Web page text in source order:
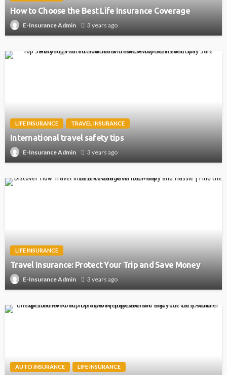
How to Choose the Best Life Insurance Coverage
E-Insurance Admin 3 years ago
LIFE INSURANCE TRAVEL INSURANCE
International travel safety tips
E-Insurance Admin 3 years ago
LIFE INSURANCE
Travel Insurance: Protect Your Trip and Save Money
E-Insurance Admin 3 years ago
AUTO INSURANCE LIFE INSURANCE